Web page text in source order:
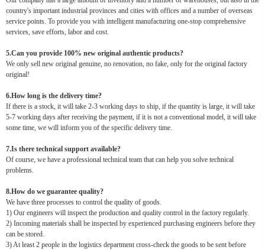
country's important industrial provinces and cities with offices and a number of overseas
service points. To provide you with intelligent manufacturing one-stop comprehensive
services, save efforts, labor and cost.
5.Can you provide 100% new original authentic products?
We only sell new original genuine, no renovation, no fake, only for the original factory
original!
6.How long is the delivery time?
If there is a stock, it will take 2-3 working days to ship, if the quantity is large, it will take
5-7 working days after receiving the payment, if it is not a conventional model, it will take
some time, we will inform you of the specific delivery time.
7.Is there technical support available?
Of course, we have a professional technical team that can help you solve technical
problems.
8.How do we guarantee quality?
We have three processes to control the quality of goods.
1) Our engineers will inspect the production and quality control in the factory regularly.
2) Incoming materials shall be inspected by experienced purchasing engineers before they
can be stored.
3) At least 2 people in the logistics department cross-check the goods to be sent before